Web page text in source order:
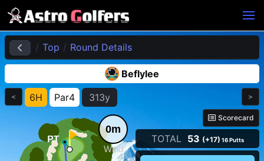
Top Round Details
Beflylee
＜ 6H Par4 313y ＞
0m
Wind
Scorecard
TOTAL 53 (+17) 16 Putts